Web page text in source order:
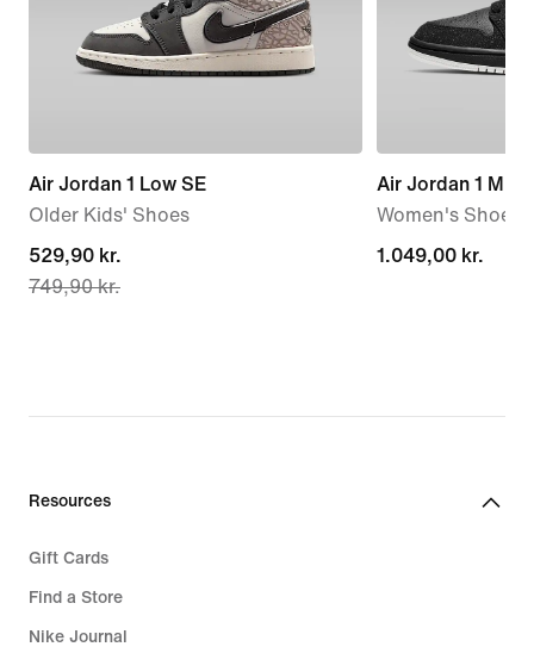
Air Jordan 1 Low SE
Older Kids' Shoes
current
price
749,90 kr.
529,90 kr.
749,90 kr.
Air Jordan 1 Mid
Women's Shoes
1.049,00 kr.
1.049,00 kr.
Resources
Gift Cards
Find a Store
Nike Journal